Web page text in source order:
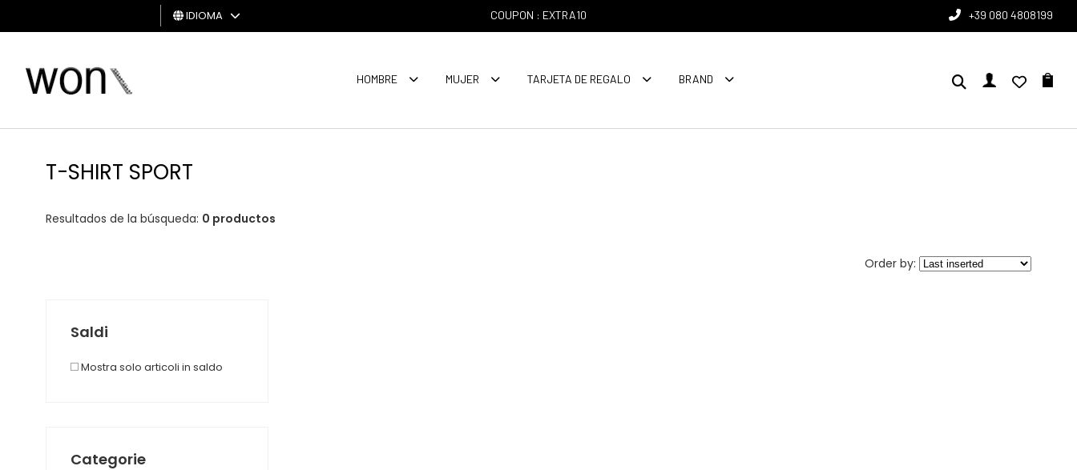
HOMBRE
REGALO
IDIOMA COUPON : EXTRA10 +39 080 4808199
HOMBRE MUJER TARJETA DE REGALO BRAND
T-SHIRT SPORT
Resultados de la búsqueda: 0 productos
Order by:
Saldi
Mostra solo articoli in saldo
Categorie